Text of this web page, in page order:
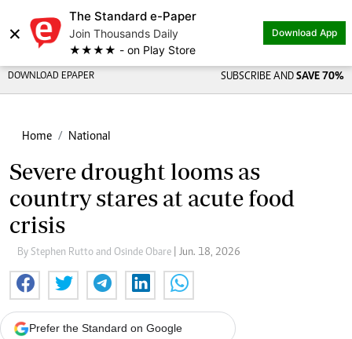
×
The Standard e-Paper
Join Thousands Daily
★★★★ - on Play Store
Download App
DOWNLOAD EPAPER SUBSCRIBE AND SAVE 70%
Home National
Severe drought looms as
country stares at acute food
crisis
By Stephen Rutto and Osinde Obare | Jun. 18, 2026
Prefer the Standard on Google